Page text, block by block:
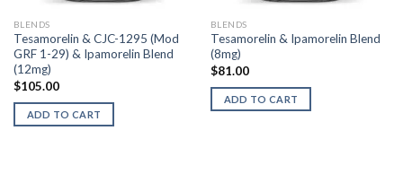
BLENDS
Tesamorelin & CJC-1295 (Mod
GRF 1-29) & Ipamorelin Blend
(12mg)
$105.00
ADD TO CART
BLENDS
Tesamorelin & Ipamorelin Blend
(8mg)
$81.00
ADD TO CART